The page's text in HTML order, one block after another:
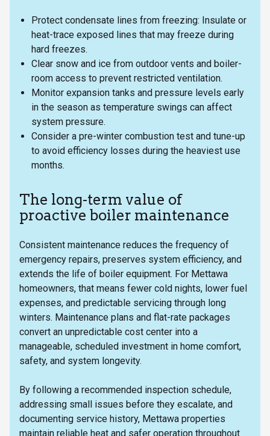
Protect condensate lines from freezing: Insulate or
heat-trace exposed lines that may freeze during
hard freezes.
Clear snow and ice from outdoor vents and boiler-
room access to prevent restricted ventilation.
Monitor expansion tanks and pressure levels early
in the season as temperature swings can affect
system pressure.
Consider a pre-winter combustion test and tune-up
to avoid efficiency losses during the heaviest use
months.
The long-term value of
proactive boiler maintenance
Consistent maintenance reduces the frequency of
emergency repairs, preserves system efficiency, and
extends the life of boiler equipment. For Mettawa
homeowners, that means fewer cold nights, lower fuel
expenses, and predictable servicing through long
winters. Maintenance plans and flat-rate packages
convert an unpredictable cost center into a
manageable, scheduled investment in home comfort,
safety, and system longevity.
By following a recommended inspection schedule,
addressing small issues before they escalate, and
documenting service history, Mettawa properties
maintain reliable heat and safer operation throughout